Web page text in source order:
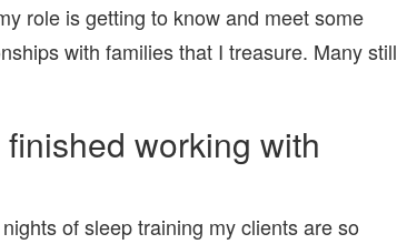
role is getting to know and meet some
with families that I treasure. Many still
working with
of sleep training my clients are so